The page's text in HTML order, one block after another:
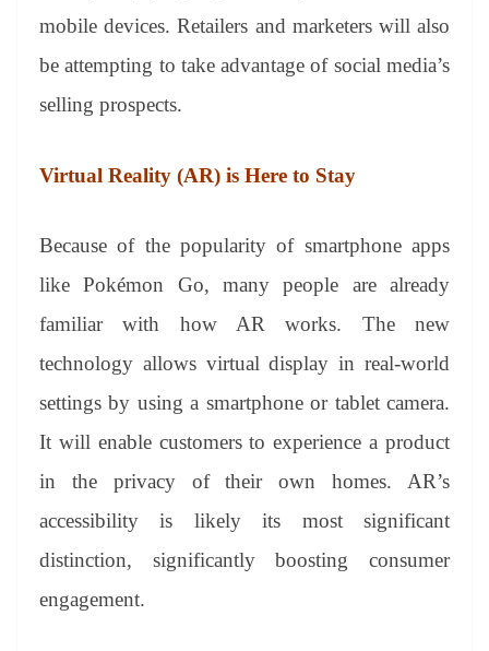
mobile devices. Retailers and marketers will also
be attempting to take advantage of social media’s
selling prospects.
Virtual Reality (AR) is Here to Stay
Because of the popularity of smartphone apps
like Pokémon Go, many people are already
familiar with how AR works. The new
technology allows virtual display in real-world
settings by using a smartphone or tablet camera.
It will enable customers to experience a product
in the privacy of their own homes. AR’s
accessibility is likely its most significant
distinction, significantly boosting consumer
engagement.